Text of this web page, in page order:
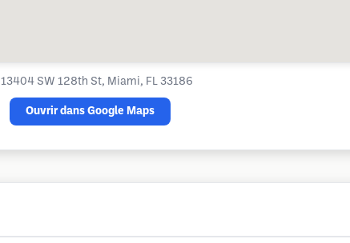
13404 SW 128th St, Miami, FL 33186
Ouvrir dans Google Maps